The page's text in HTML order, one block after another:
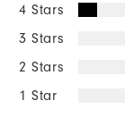
4 Stars
3 Stars
2 Stars
1 Star